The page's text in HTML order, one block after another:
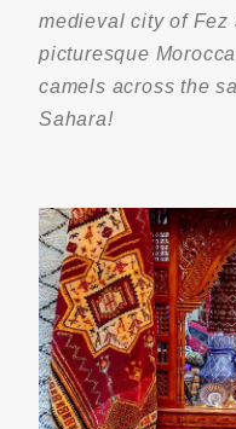
medieval city of Fez
picturesque
camels across the
Sahara!